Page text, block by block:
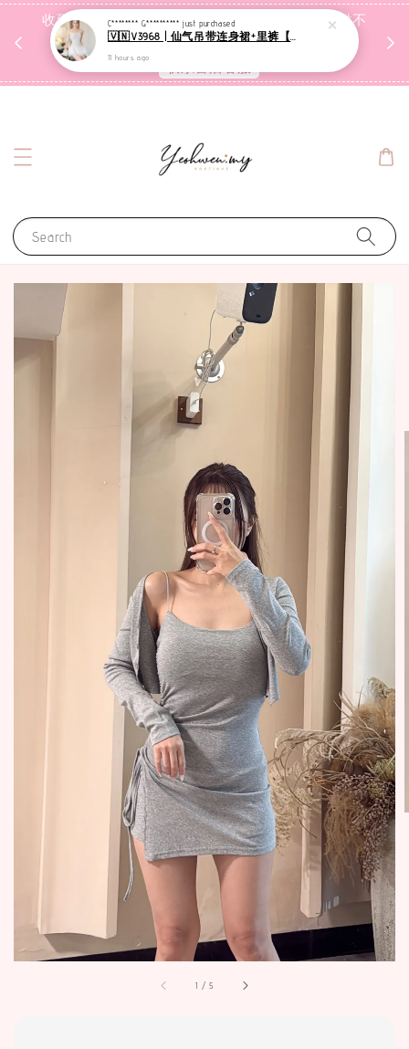
收到包裹后自行检查，如有问题 3天内告知，超时不
受理
Search
1 /5
C******** G********** just purchased
🇻🇳V3968 | 仙气吊带连身裙+里裤【套装】
11 hours ago